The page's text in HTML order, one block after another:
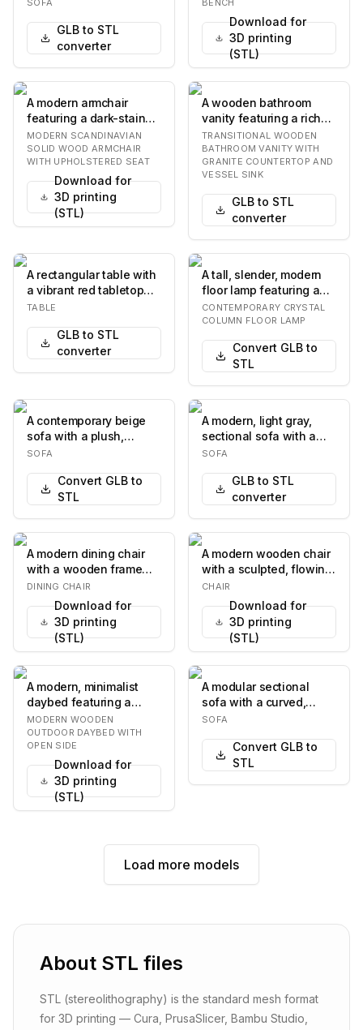
SOFA
GLB to STL
converter
is curved a…
BENCH
Download for
3D printing
(STL)
A modern armchair
featuring a dark-stained
solid wood frame with
elegantly curve…
MODERN SCANDINAVIAN
SOLID WOOD ARMCHAIR
WITH UPHOLSTERED SEAT
Download for
3D printing
(STL)
A wooden bathroom
vanity featuring a rich
brown finish, a speckled
granite count…
TRANSITIONAL WOODEN
BATHROOM VANITY WITH
GRANITE COUNTERTOP AND
VESSEL SINK
GLB to STL
converter
A rectangular table with
a vibrant red tabletop
and a silver-colored
TABLE
GLB to STL
converter
A tall, slender, modern
floor lamp featuring a
cylindrical design
composed of nu…
CONTEMPORARY CRYSTAL
COLUMN FLOOR LAMP
Convert GLB to
STL
A contemporary beige
sofa with a plush,
textured fabric
fea…
SOFA
Convert GLB to
STL
A modern, light gray,
sectional sofa with a
chaise lounge. The sofa
SOFA
GLB to STL
converter
A modern dining chair
with a wooden frame
and upholstered seat
and backrest. The…
DINING CHAIR
Download for
3D printing
(STL)
A modern wooden chair
with a sculpted, flowing
design. The chair
features a curv…
CHAIR
Download for
3D printing
(STL)
A modern, minimalist
daybed featuring a
sturdy light-colored
wooden frame and pl…
MODERN WOODEN
OUTDOOR DAYBED WITH
OPEN SIDE
Download for
3D printing
(STL)
A modular sectional
sofa with a curved,
organic design. It is
SOFA
Convert GLB to
STL
Load more models
About STL files
STL (stereolithography) is the standard mesh format
for 3D printing — Cura, PrusaSlicer, Bambu Studio,